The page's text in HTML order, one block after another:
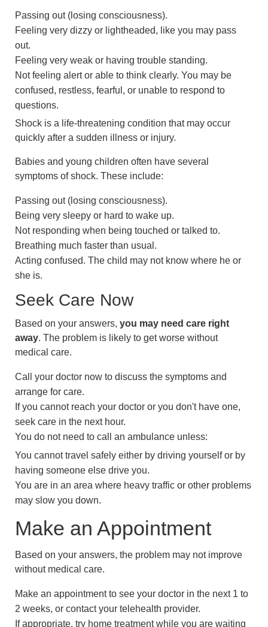
Passing out (losing consciousness).
Feeling very dizzy or lightheaded, like you may pass
out.
Feeling very weak or having trouble standing.
Not feeling alert or able to think clearly. You may be
confused, restless, fearful, or unable to respond to
questions.
Shock is a life-threatening condition that may occur
quickly after a sudden illness or injury.
Babies and young children often have several
symptoms of shock. These include:
Passing out (losing consciousness).
Being very sleepy or hard to wake up.
Not responding when being touched or talked to.
Breathing much faster than usual.
Acting confused. The child may not know where he or
she is.
Seek Care Now
Based on your answers, you may need care right
away. The problem is likely to get worse without
medical care.
Call your doctor now to discuss the symptoms and
arrange for care.
If you cannot reach your doctor or you don't have one,
seek care in the next hour.
You do not need to call an ambulance unless:
You cannot travel safely either by driving yourself or by
having someone else drive you.
You are in an area where heavy traffic or other problems
may slow you down.
Make an Appointment
Based on your answers, the problem may not improve
without medical care.
Make an appointment to see your doctor in the next 1 to
2 weeks, or contact your telehealth provider.
If appropriate, try home treatment while you are waiting